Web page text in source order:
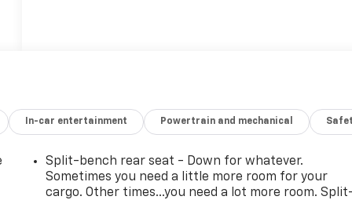
In-car entertainment Powertrain and mechanical
Split-bench rear seat - Down for whatever.
Sometimes you need a little more room for your
cargo. Other times...you need a lot more room.